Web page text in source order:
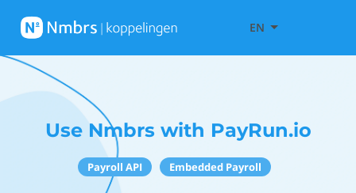
EN
Use Nmbrs with PayRun.io
Payroll API Embedded Payroll